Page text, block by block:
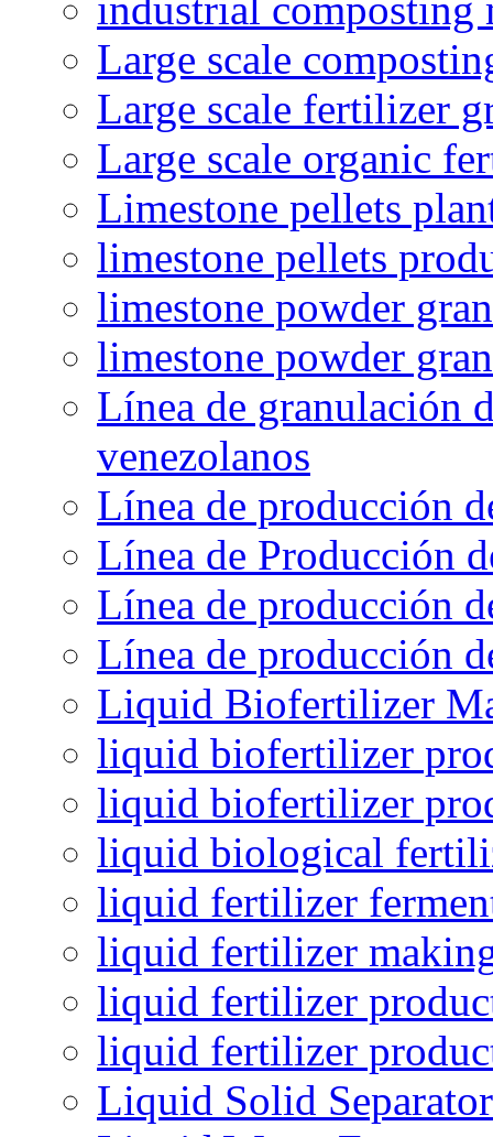
Large scale
Large scale fertilizer
Large scale organic
Limestone pellets
limestone pellets
limestone powder
limestone powder
Línea de granulación
venezolanos
Línea de producción
Línea de Producción
Línea de producción
Línea de producción
Liquid Biofertilizer
liquid biofertilizer
liquid biofertilizer
liquid biological
liquid fertilizer
liquid fertilizer
liquid fertilizer
liquid fertilizer
Liquid Solid